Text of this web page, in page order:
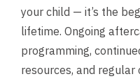
your child — it’s the
lifetime. Ongoing
programming,
resources, and